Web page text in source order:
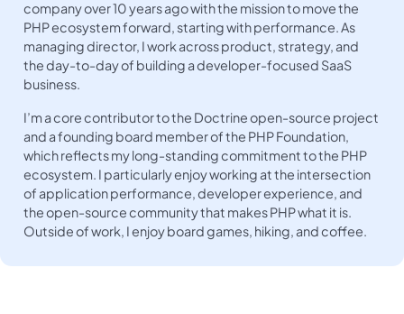
company over 10 years ago with the mission to move the
PHP ecosystem forward, starting with performance. As
managing director, I work across product, strategy, and
the day-to-day of building a developer-focused SaaS
business.
I’m a core contributor to the Doctrine open-source project
and a founding board member of the PHP Foundation,
which reflects my long-standing commitment to the PHP
ecosystem. I particularly enjoy working at the intersection
of application performance, developer experience, and
the open-source community that makes PHP what it is.
Outside of work, I enjoy board games, hiking, and coffee.